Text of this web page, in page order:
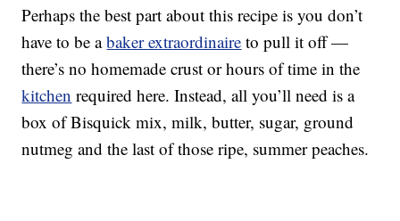
Perhaps the best part about this recipe is you don’t
have to be abaker extraordinaire to pull it off —
there’s no homemade crust or hours of time in the
kitchen required here. Instead, all you’ll need is a
box of Bisquick mix, milk, butter, sugar, ground
nutmeg and the last of those ripe, summer peaches.